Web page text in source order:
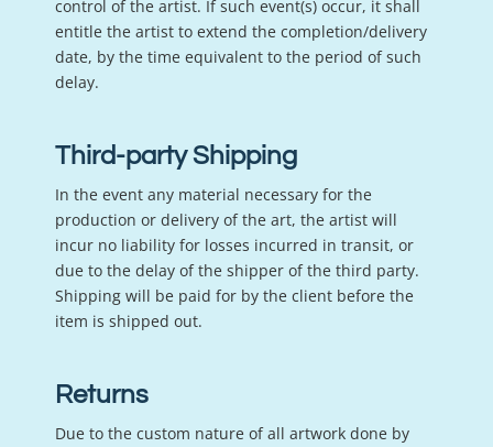
control of the artist. If such event(s) occur, it shall
entitle the artist to extend the completion/delivery
date, by the time equivalent to the period of such
delay.
Third-party Shipping
In the event any material necessary for the
production or delivery of the art, the artist will
incur no liability for losses incurred in transit, or
due to the delay of the shipper of the third party.
Shipping will be paid for by the client before the
item is shipped out.
Returns
Due to the custom nature of all artwork done by